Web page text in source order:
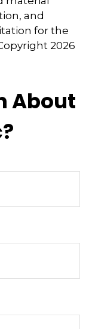
and
for the
2026
About